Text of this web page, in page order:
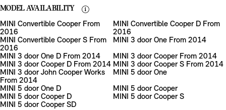
MODEL AVAILABILITY
MINI Convertible Cooper From
2016
MINI Convertible Cooper D From
2016
MINI Convertible Cooper S From
2016
MINI 3 door One From 2014
MINI 3 door One D From 2014
MINI 3 door Cooper From 2014
MINI 3 door Cooper D From 2014 MINI 3 door Cooper S From 2014
MINI 3 door John Cooper Works
From 2014
MINI 5 door One
MINI 5 door One D
MINI 5 door Cooper
MINI 5 door Cooper D
MINI 5 door Cooper S
MINI 5 door Cooper SD